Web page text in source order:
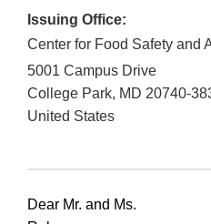
Issuing Office:
Center for Food Safety and
5001 Campus Drive
College Park, MD 20740-
United States
Dear Mr. and Ms.